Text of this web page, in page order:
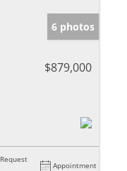
6 photos
$879,000
Request
Appointment